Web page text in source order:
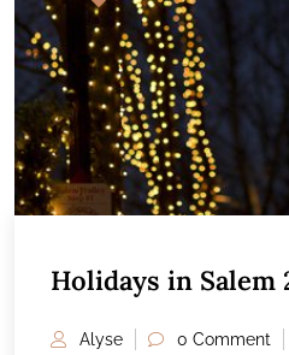
Holidays in Salem
Alyse 0 Comment